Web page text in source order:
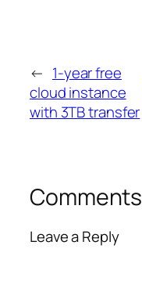
← 1-year free
cloud instance
with 3TB transfer
Comments
Leave a Reply